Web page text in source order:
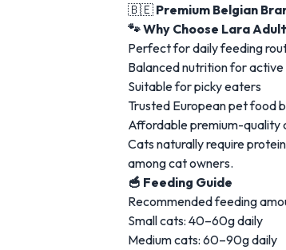
🇧🇪 Premium Belgian
🐾 Why Choose Lara
Perfect for daily feeding
Balanced nutrition for
Suitable for picky eaters
Trusted European pet food
Affordable premium-quality
Cats naturally require
among cat owners.
🥣 Feeding Guide
Recommended feeding
Small cats: 40–60g daily
Medium cats: 60–90g daily